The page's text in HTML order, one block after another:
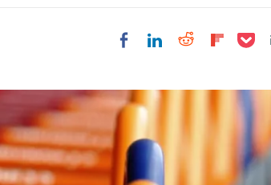
Share on Facebook
Share on
Share on
Share